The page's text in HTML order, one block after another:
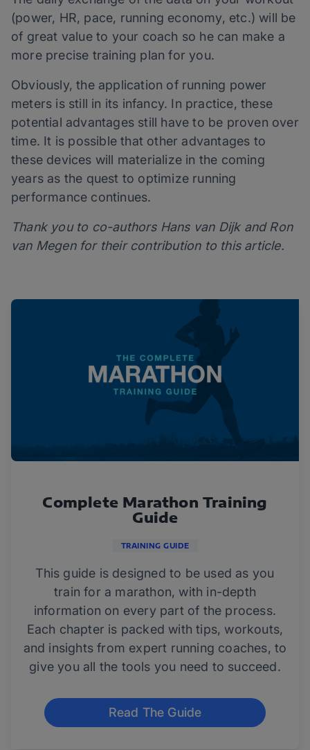
(power, HR, pace, running economy, etc.) will be
of great value to your coach so he can make a
more precise training plan for you.
Obviously, the application of running power
meters is still in its infancy. In practice, these
potential advantages still have to be proven over
time. It is possible that other advantages to
these devices will materialize in the coming
years as the quest to optimize running
performance continues.
Thank you to co-authors Hans van Dijk and Ron
van Megen for their contribution to this article.
Complete Marathon Training
Guide
TRAINING GUIDE
This guide is designed to be used as you
train for a marathon, with in-depth
information on every part of the process.
Each chapter is packed with tips, workouts,
and insights from expert running coaches, to
give you all the tools you need to succeed.
Read The Guide